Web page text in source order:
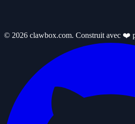
© 2026 clawbox.com. Construit avec ❤️